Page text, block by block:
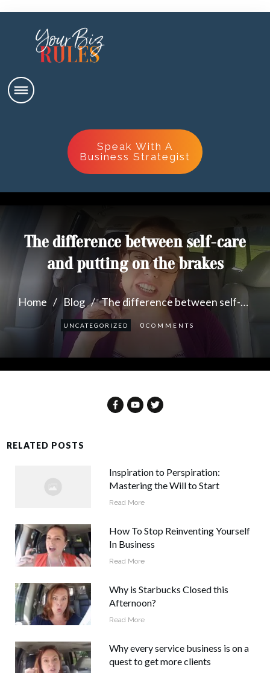
Speak With A
Business Strategist
The difference between self-care
and putting on the brakes
Home / Blog / The difference between self-care and putting on the brakes
UNCATEGORIZED 0 COMMENTS
RELATED POSTS
Inspiration to Perspiration:
Mastering the Will to Start
Read More
How To Stop Reinventing Yourself
In Business
Read More
Why is Starbucks Closed this
Afternoon?
Read More
Why every service business is on a
quest to get more clients